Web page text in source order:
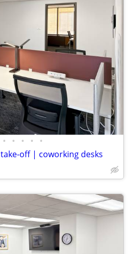
• • • • •
off | coworking desks